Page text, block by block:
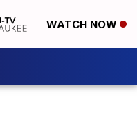
WATCH NOW